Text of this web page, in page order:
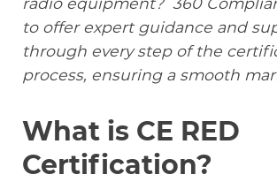
to offer expert guidance and
through every step of the
process, ensuring a smooth
What is CE RED
Certification?